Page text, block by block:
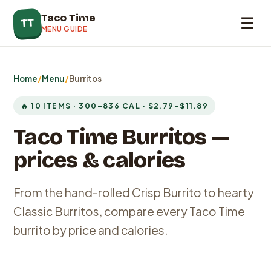
TT Taco Time
MENU GUIDE ☰
Home/Menu/Burritos
🔥 10 ITEMS · 300–836 CAL · $2.79–$11.89
Taco Time Burritos —
prices & calories
From the hand-rolled Crisp Burrito to hearty
Classic Burritos, compare every Taco Time
burrito by price and calories.